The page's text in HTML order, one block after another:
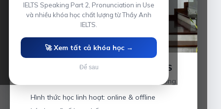
Luyện thi IELTS cùng Thầy Anh IELTS
Giáo viên hơn 10 năm kinh nghiệm tại Hải Phòng.
Hình thức học linh hoạt: online & offline
IELTS Speaking Part 2, Pronunciation in Use
và nhiều khóa học chất lượng từ Thầy Anh
IELTS.
🚀 Xem tất cả khóa học →
Để sau